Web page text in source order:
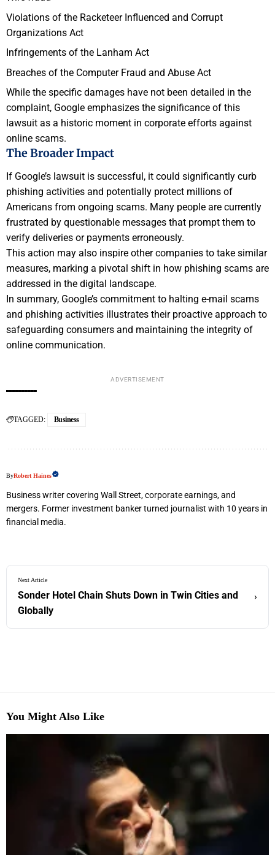
Violations of the Racketeer Influenced and Corrupt
Organizations Act
Infringements of the Lanham Act
Breaches of the Computer Fraud and Abuse Act
While the specific damages have not been detailed in the
complaint, Google emphasizes the significance of this
lawsuit as a historic moment in corporate efforts against
online scams.
The Broader Impact
If Google’s lawsuit is successful, it could significantly curb
phishing activities and potentially protect millions of
Americans from ongoing scams. Many people are currently
frustrated by questionable messages that prompt them to
verify deliveries or payments erroneously.
This action may also inspire other companies to take similar
measures, marking a pivotal shift in how phishing scams are
addressed in the digital landscape.
In summary, Google’s commitment to halting e-mail scams
and phishing activities illustrates their proactive approach to
safeguarding consumers and maintaining the integrity of
online communication.
ADVERTISEMENT
TAGGED: Business
ByRobert Haines
Business writer covering Wall Street, corporate earnings, and
mergers. Former investment banker turned journalist with 10 years in
financial media.
Next Article
Sonder Hotel Chain Shuts Down in Twin Cities and
Globally
›
You Might Also Like